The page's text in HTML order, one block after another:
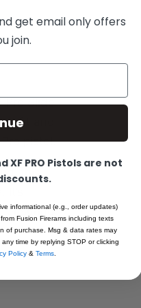
Pro Slide
fit and
pistol.
this
ensuring
get email only offers
join.
XF PRO Pistols are not
informational (e.g., order updates)
Fusion Firerams including texts
of purchase. Msg & data rates may
time by replying STOP or clicking
Policy & Terms